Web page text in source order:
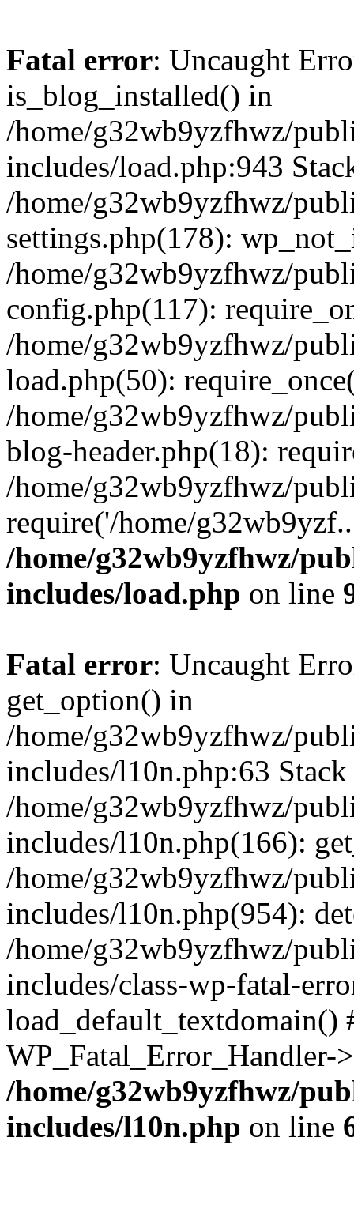
Fatal error: Uncaught
is_blog_installed() in
/home/g32wb9yzfhwz/
includes/load.php:943
/home/g32wb9yzfhwz/
settings.php(178):
/home/g32wb9yzfhwz/
config.php(117):
/home/g32wb9yzfhwz/
load.php(50):
/home/g32wb9yzfhwz/
blog-header.php(18):
/home/g32wb9yzfhwz/
require('/home/
/home/g32wb9yzfhwz/
includes/load.php on line
Fatal error: Uncaught
get_option() in
/home/g32wb9yzfhwz/
includes/l10n.php:63 Stack
/home/g32wb9yzfhwz/
includes/l10n.php(166):
/home/g32wb9yzfhwz/
includes/l10n.php(954):
/home/g32wb9yzfhwz/
includes/class-wp-fatal-
/home/g32wb9yzfhwz/
includes/l10n.php on line